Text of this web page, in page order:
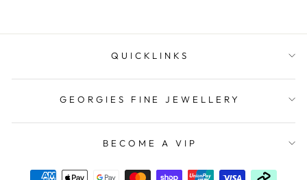
QUICKLINKS
GEORGIES FINE JEWELLERY
BECOME A VIP